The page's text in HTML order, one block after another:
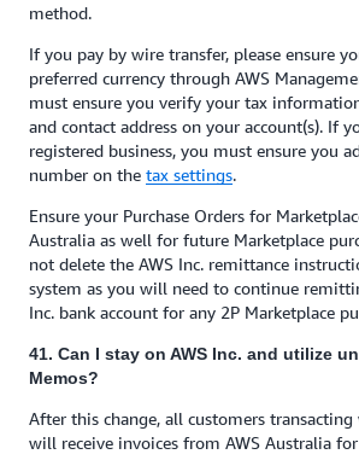
method.
If you pay by wire transfer, please ensure
preferred currency through AWS
must ensure you verify your tax
and contact address on your account(s). If
registered business, you must ensure you
number on the tax settings.
Ensure your Purchase Orders for
Australia as well for future Marketplace
not delete the AWS Inc. remittance
system as you will need to continue
Inc. bank account for any 2P Marketplace
41. Can I stay on AWS Inc. and utilize
Memos?
After this change, all customers
will receive invoices from AWS Australia